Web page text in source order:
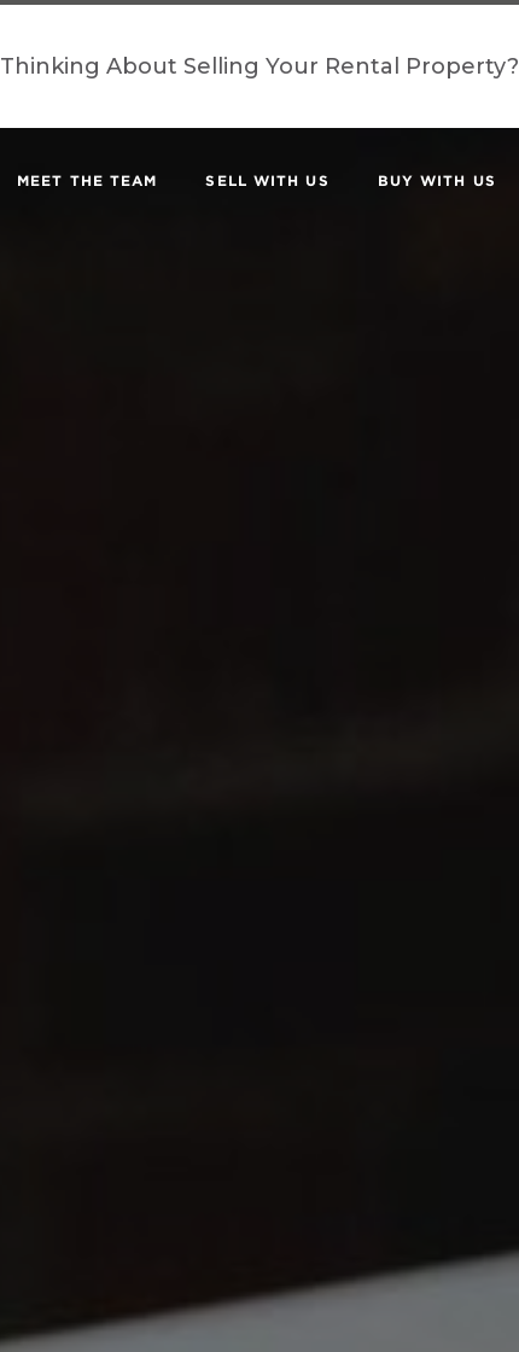
Thinking About Selling Your Rental Property?
MEET THE TEAM SELL WITH US BUY WITH US